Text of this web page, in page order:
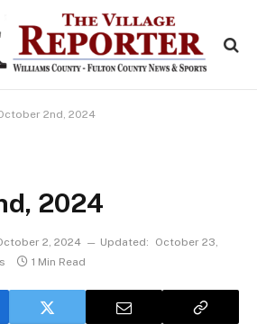
2nd, 2024
2024
2, 2024 Updated:
October 23,
1 Min Read